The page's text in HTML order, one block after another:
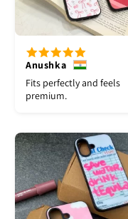
Anushka
Fits perfectly and feels
premium.